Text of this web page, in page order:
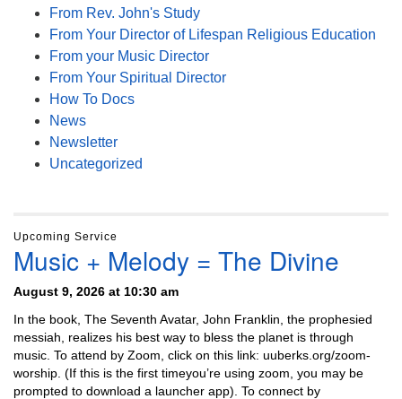
From Rev. John's Study
From Your Director of Lifespan Religious Education
From your Music Director
From Your Spiritual Director
How To Docs
News
Newsletter
Uncategorized
Upcoming Service
Music + Melody = The Divine
August 9, 2026 at 10:30 am
In the book, The Seventh Avatar, John Franklin, the prophesied
messiah, realizes his best way to bless the planet is through
music. To attend by Zoom, click on this link: uuberks.org/zoom-
worship. (If this is the first timeyou’re using zoom, you may be
prompted to download a launcher app). To connect by